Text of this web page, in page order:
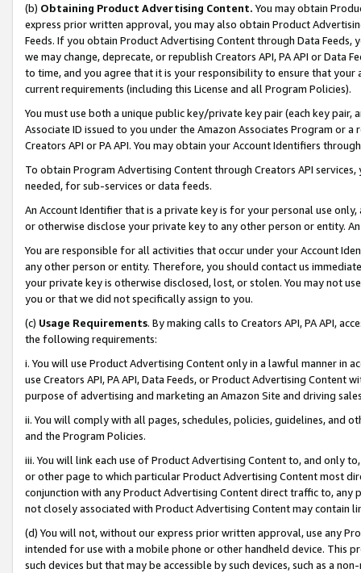
(b) Obtaining Product Advertising Content. You may obtain
express prior written approval, you may also obtain Product
Feeds. If you obtain Product Advertising Content through Data Feeds,
we may change, deprecate, or republish Creators API, PA API or Data
to time, and you agree that it is your responsibility to ensure that your
current requirements (including this License and all Program Policies).
You must use both a unique public key/private key pair (each key pair,
Associate ID issued to you under the Amazon Associates Program or
Creators API or PA API. You may obtain your Account Identifiers
To obtain Program Advertising Content through Creators API
needed, for sub-services or data feeds.
An Account Identifier that is a private key is for your personal use
or otherwise disclose your private key to any other person or entity.
You are responsible for all activities that occur under your Account
any other person or entity. Therefore, you should contact us
your private key is otherwise disclosed, lost, or stolen. You may not
you or that we did not specifically assign to you.
(c) Usage Requirements. By making calls to Creators API, PA API,
the following requirements:
i. You will use Product Advertising Content only in a lawful manner in
use Creators API, PA API, Data Feeds, or Product Advertising
purpose of advertising and marketing an Amazon Site and driving
ii. You will comply with all pages, schedules, policies, guidelines, and
and the Program Policies.
iii. You will link each use of Product Advertising Content to, and only
or other page to which particular Product Advertising Content most
conjunction with any Product Advertising Content direct traffic to,
not closely associated with Product Advertising Content may contain
(d) You will not, without our express prior written approval, use any
intended for use with a mobile phone or other handheld device. This
such devices but that may be accessible by such devices, such as a